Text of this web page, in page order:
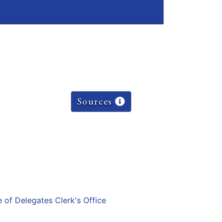
Sources
of Delegates Clerk's Office